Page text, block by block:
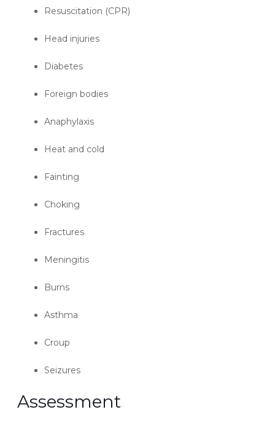
Resuscitation (CPR)
Head injuries
Diabetes
Foreign bodies
Anaphylaxis
Heat and cold
Fainting
Choking
Fractures
Meningitis
Burns
Asthma
Croup
Seizures
Assessment